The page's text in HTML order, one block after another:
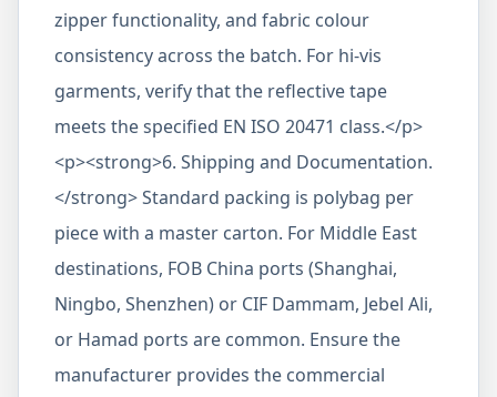
zipper functionality, and fabric colour
consistency across the batch. For hi-vis
garments, verify that the reflective tape
meets the specified EN ISO 20471 class.</p>
<p><strong>6. Shipping and Documentation.
</strong> Standard packing is polybag per
piece with a master carton. For Middle East
destinations, FOB China ports (Shanghai,
Ningbo, Shenzhen) or CIF Dammam, Jebel Ali,
or Hamad ports are common. Ensure the
manufacturer provides the commercial